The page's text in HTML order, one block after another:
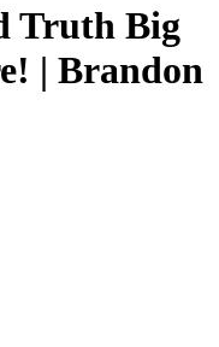
Truth Big
| Brandon